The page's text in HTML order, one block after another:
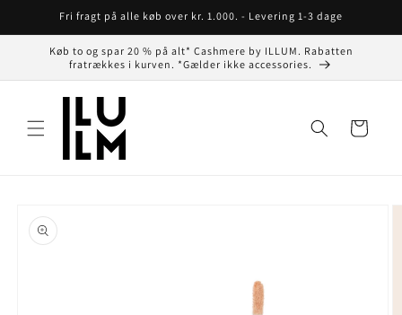
Gå tilFri fragt på alle køb over kr. 1.000. - Levering 1-3 dage
Køb to og spar 20 % på alt* Cashmere by ILLUM. Rabatten
fratrækkes i kurven. *Gælder ikke accessories.
Indkøbskurv